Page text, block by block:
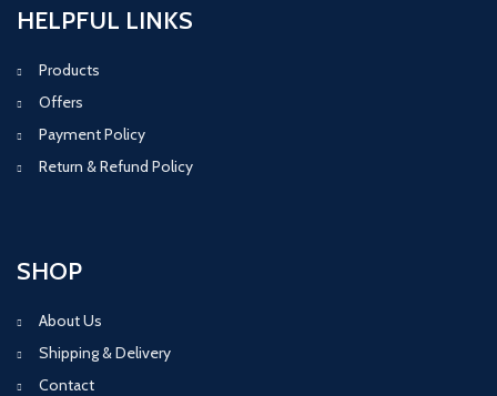
HELPFUL LINKS
Products
Offers
Payment Policy
Return & Refund Policy
SHOP
About Us
Shipping & Delivery
Contact